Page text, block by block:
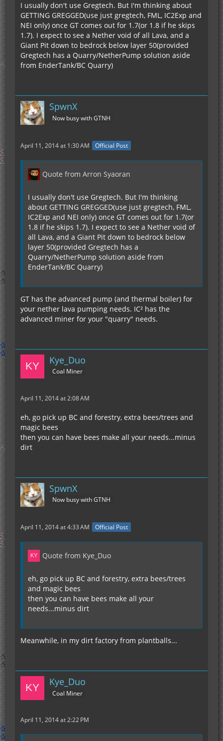
I usually don't use Gregtech. But I'm thinking about
GETTING GREGGED(use just gregtech, FML, IC2Exp and
NEI only) once GT comes out for 1.7(or 1.8 if he skips
1.7). I expect to see a Nether void of all Lava, and a
Giant Pit down to bedrock below layer 50(provided
Gregtech has a Quarry/NetherPump solution aside
from EnderTank/BC Quarry)
SpwnX
Now busy with GTNH
April 11, 2014 at 1:30 AM Official Post
Quote from Arron Syaoran
I usually don't use Gregtech. But I'm thinking
about GETTING GREGGED(use just gregtech, FML,
IC2Exp and NEI only) once GT comes out for 1.7(or
1.8 if he skips 1.7). I expect to see a Nether void of
all Lava, and a Giant Pit down to bedrock below
layer 50(provided Gregtech has a
Quarry/NetherPump solution aside from
EnderTank/BC Quarry)
GT has the advanced pump (and thermal boiler) for
your nether lava pumping needs. IC² has the
advanced miner for your "quarry" needs.
Kye_Duo
Coal Miner
April 11, 2014 at 2:08 AM
eh, go pick up BC and forestry, extra bees/trees and
magic bees
then you can have bees make all your needs...minus
dirt
SpwnX
Now busy with GTNH
April 11, 2014 at 4:33 AM Official Post
Quote from Kye_Duo
eh, go pick up BC and forestry, extra bees/trees
and magic bees
then you can have bees make all your
needs...minus dirt
Meanwhile, in my dirt factory from plantballs...
Kye_Duo
Coal Miner
April 11, 2014 at 2:22 PM